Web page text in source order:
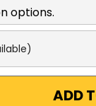
options.
ADD